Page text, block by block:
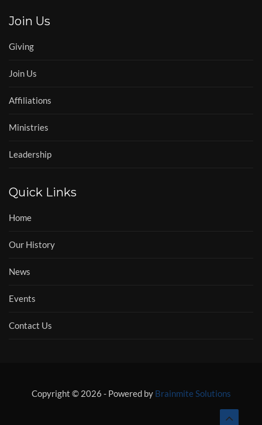
Join Us
Giving
Join Us
Affiliations
Ministries
Leadership
Quick Links
Home
Our History
News
Events
Contact Us
Copyright © 2026 - Powered by Brainmite Solutions